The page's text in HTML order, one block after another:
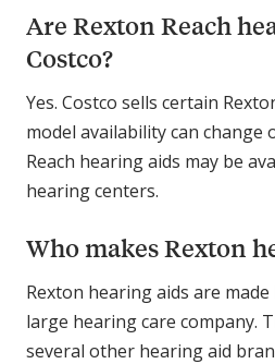
Are Rexton Reach
Costco?
Yes. Costco sells certain
model availability can change
Reach hearing aids may be
hearing centers.
Who makes Rexton
Rexton hearing aids are made
large hearing care company.
several other hearing aid